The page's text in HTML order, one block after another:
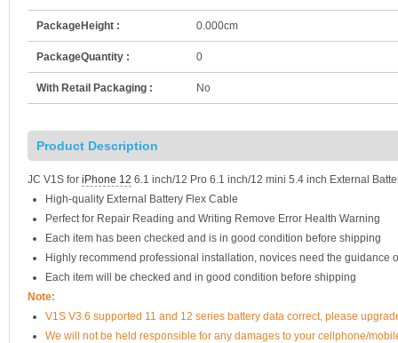
PackageHeight : 0.000cm
PackageQuantity : 0
With Retail Packaging : No
Product Description
JC V1S for iPhone 12 6.1 inch/12 Pro 6.1 inch/12 mini 5.4 inch External
High-quality External Battery Flex Cable
Perfect for Repair Reading and Writing Remove Error Health Warning
Each item has been checked and is in good condition before shipping
Highly recommend professional installation, novices need the guidance
Each item will be checked and in good condition before shipping
Note:
V1S V3.6 supported 11 and 12 series battery data correct, please
We will not be held responsible for any damages to your cellphone/